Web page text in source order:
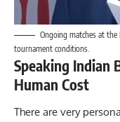
Ongoing matches at
tournament conditions.
Speaking Indian
Human Cost
There are very